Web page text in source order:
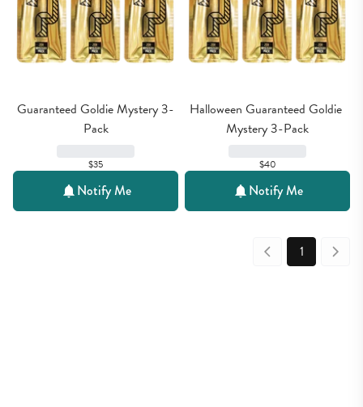
Guaranteed Goldie Mystery 3-
Pack
$35
Notify Me
Halloween Guaranteed Goldie
Mystery 3-Pack
$40
Notify Me
1